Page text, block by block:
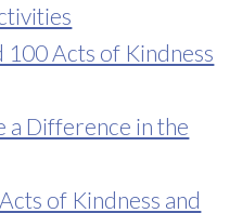
Acts of Kindness
a Difference in the
of Kindness and